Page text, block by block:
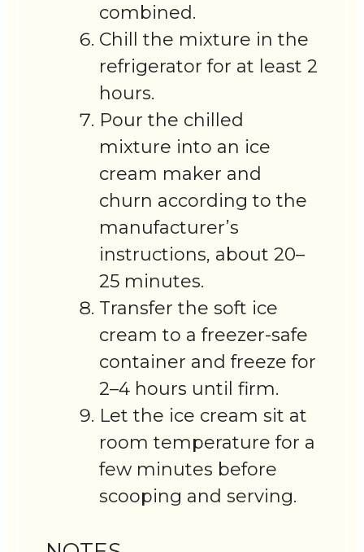
combined.
Chill the mixture in the
refrigerator for at least 2
hours.
Pour the chilled
mixture into an ice
cream maker and
churn according to the
manufacturer’s
instructions, about 20–
25 minutes.
Transfer the soft ice
cream to a freezer-safe
container and freeze for
2–4 hours until firm.
Let the ice cream sit at
room temperature for a
few minutes before
scooping and serving.